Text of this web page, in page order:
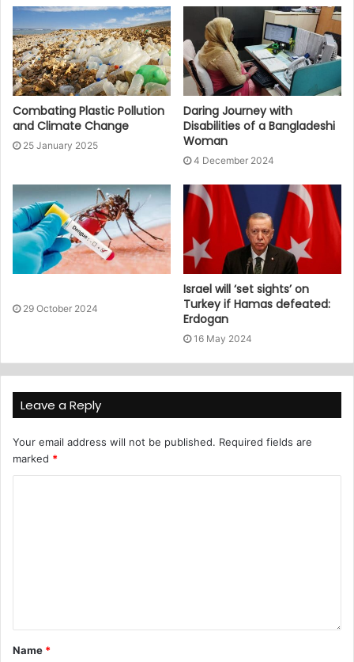
Combating Plastic Pollution
and Climate Change
25 January 2025
Daring Journey with
Disabilities of a Bangladeshi
Woman
4 December 2024
29 October 2024
Israel will ‘set sights’ on
Turkey if Hamas defeated:
Erdogan
16 May 2024
Leave a Reply
Your email address will not be published. Required fields are
marked *
Name *